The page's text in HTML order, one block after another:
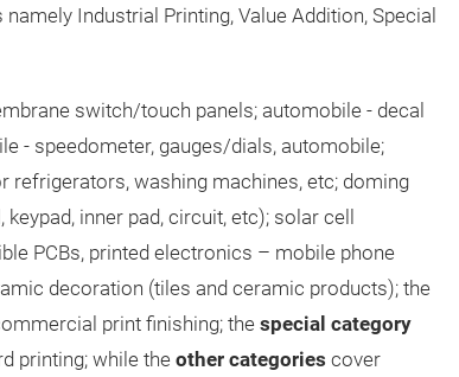
Industrial Printing, Value Addition, Special
switch/touch panels; automobile - decal
- speedometer, gauges/dials, automobile;
refrigerators, washing machines, etc; doming
inner pad, circuit, etc); solar cell
PCBs, printed electronics – mobile phone
decoration (tiles and ceramic products); the
print finishing; the special category
printing; while the other categories cover